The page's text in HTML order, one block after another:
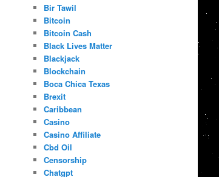
Bir Tawil
Bitcoin
Bitcoin Cash
Black Lives Matter
Blackjack
Blockchain
Boca Chica Texas
Brexit
Caribbean
Casino
Casino Affiliate
Cbd Oil
Censorship
Chatgpt